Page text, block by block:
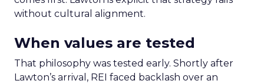
without cultural alignment.
When values are tested
That philosophy was tested early. Shortly after
Lawton’s arrival, REI faced backlash over an